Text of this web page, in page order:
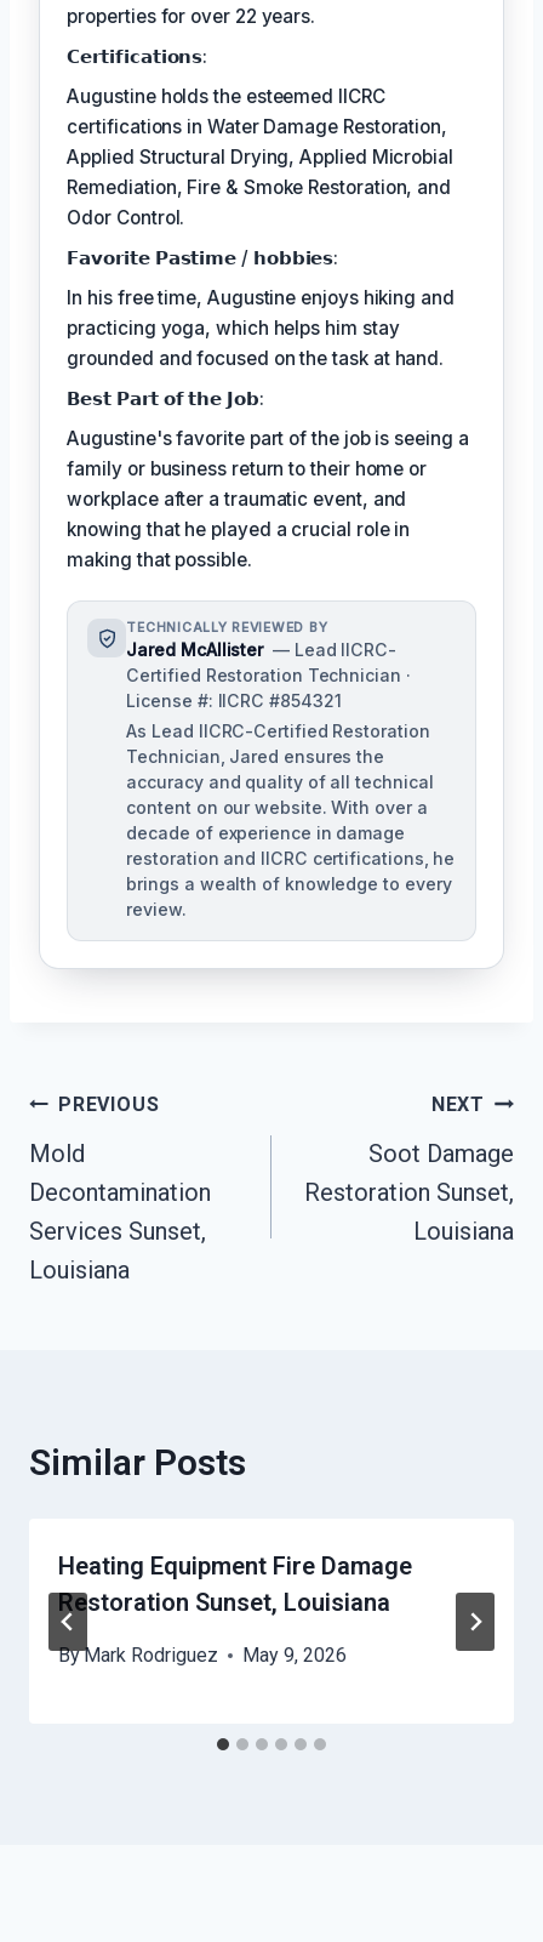
properties for over 22 years.
𝗖𝗲𝗿𝘁𝗶𝗳𝗶𝗰𝗮𝘁𝗶𝗼𝗻𝘀:
Augustine holds the esteemed IICRC
certifications in Water Damage Restoration,
Applied Structural Drying, Applied Microbial
Remediation, Fire & Smoke Restoration, and
Odor Control.
𝗙𝗮𝘃𝗼𝗿𝗶𝘁𝗲 𝗣𝗮𝘀𝘁𝗶𝗺𝗲 / 𝗵𝗼𝗯𝗯𝗶𝗲𝘀:
In his free time, Augustine enjoys hiking and
practicing yoga, which helps him stay
grounded and focused on the task at hand.
𝗕𝗲𝘀𝘁 𝗣𝗮𝗿𝘁 𝗼𝗳 𝘁𝗵𝗲 𝗝𝗼𝗯:
Augustine's favorite part of the job is seeing a
family or business return to their home or
workplace after a traumatic event, and
knowing that he played a crucial role in
making that possible.
TECHNICALLY REVIEWED BY
Jared McAllister — Lead IICRC-
Certified Restoration Technician ·
License #: IICRC #854321
As Lead IICRC-Certified Restoration
Technician, Jared ensures the
accuracy and quality of all technical
content on our website. With over a
decade of experience in damage
restoration and IICRC certifications, he
brings a wealth of knowledge to every
review.
Post
Navigation
PREVIOUS
Mold
Decontamination
Services Sunset,
Louisiana
NEXT
Soot Damage
Restoration Sunset,
Louisiana
Similar Posts
Heating Equipment Fire Damage
Restoration Sunset, Louisiana
ByMark Rodriguez May 9, 2026